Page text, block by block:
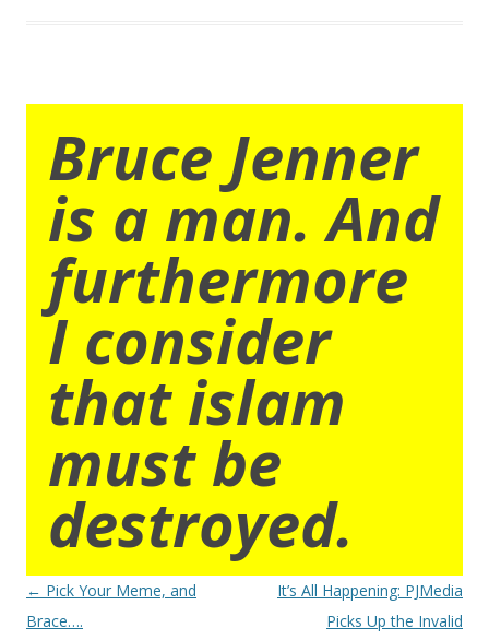
Bruce Jenner
is a man. And
furthermore
I consider
that islam
must be
destroyed.
Post
navigation
← Pick Your Meme, and
Brace….
It’s All Happening: PJMedia
Picks Up the Invalid